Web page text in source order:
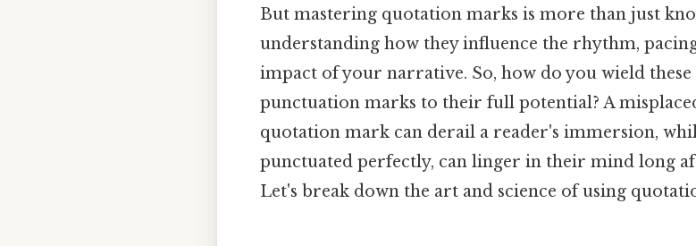
But mastering quotation marks is more than just
understanding how they influence the rhythm,
impact of your narrative. So, how do you wield these
punctuation marks to their full potential? A
quotation mark can derail a reader's immersion,
punctuated perfectly, can linger in their mind long
Let's break down the art and science of using